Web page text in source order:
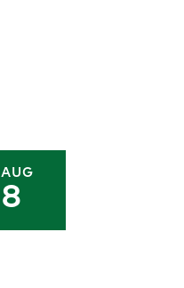
AUG
8